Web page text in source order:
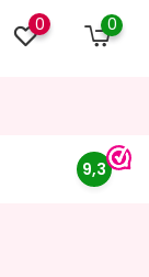
0 0
9,3